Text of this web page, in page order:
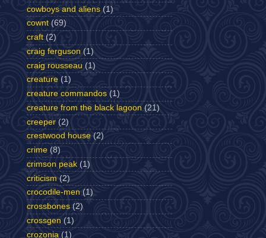
cowboys and aliens (1)
cownt (69)
craft (2)
craig ferguson (1)
craig rousseau (1)
creature (1)
creature commandos (1)
creature from the black lagoon (21)
creeper (2)
crestwood house (2)
crime (8)
crimson peak (1)
criticism (2)
crocodile-men (1)
crossbones (2)
crossgen (1)
crozonia (1)